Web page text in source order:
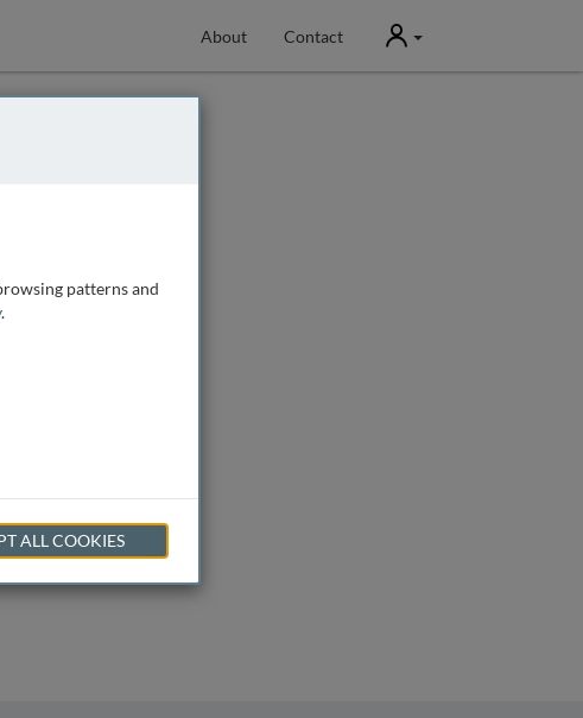
About Contact User
patterns and
.
ALL COOKIES